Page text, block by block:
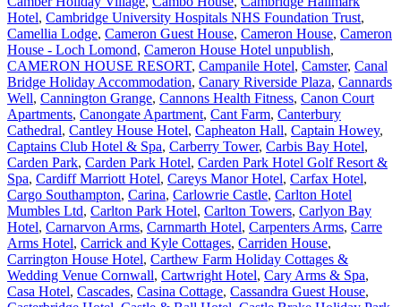
Hotel, Cambridge University Hospitals NHS Foundation Trust,
Camellia Lodge, Cameron Guest House, Cameron House, Cameron
House - Loch Lomond, Cameron House Hotel unpublish,
CAMERON HOUSE RESORT, Campanile Hotel, Camster, Canal
Bridge Holiday Accommodation, Canary Riverside Plaza, Cannards
Well, Cannington Grange, Cannons Health Fitness, Canon Court
Apartments, Canongate Apartment, Cant Farm, Canterbury
Cathedral, Cantley House Hotel, Capheaton Hall, Captain Howey,
Captains Club Hotel & Spa, Carberry Tower, Carbis Bay Hotel,
Carden Park, Carden Park Hotel, Carden Park Hotel Golf Resort &
Spa, Cardiff Marriott Hotel, Careys Manor Hotel, Carfax Hotel,
Cargo Southampton, Carina, Carlowrie Castle, Carlton Hotel
Mumbles Ltd, Carlton Park Hotel, Carlton Towers, Carlyon Bay
Hotel, Carnarvon Arms, Carnmarth Hotel, Carpenters Arms, Carre
Arms Hotel, Carrick and Kyle Cottages, Carriden House,
Carrington House Hotel, Carthew Farm Holiday Cottages &
Wedding Venue Cornwall, Cartwright Hotel, Cary Arms & Spa,
Casa Hotel, Cascades, Casina Cottage, Cassandra Guest House,